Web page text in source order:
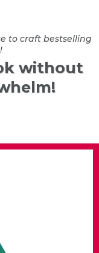
to craft bestselling
without